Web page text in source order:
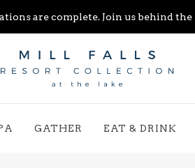
are complete. Join us behind
GATHER EAT & DRINK